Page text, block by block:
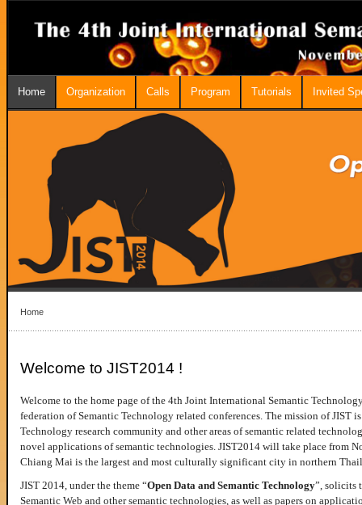
Home Organization Calls Program Tutorials Invited
Home
Welcome to JIST2014 !
Welcome to the home page of the 4th Joint International Semantic
federation of Semantic Technology related conferences. The mission of JIST
Technology research community and other areas of semantic related
novel applications of semantic technologies. JIST2014 will take place from
Chiang Mai is the largest and most culturally significant city in northern
JIST 2014, under the theme “Open Data and Semantic Technology”, solicits
Semantic Web and other semantic technologies, as well as papers on